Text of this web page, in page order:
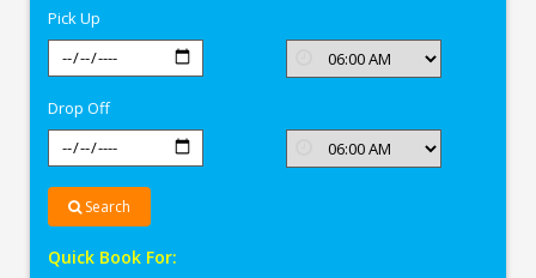
Pick Up
Drop Off
Search
Quick Book For: